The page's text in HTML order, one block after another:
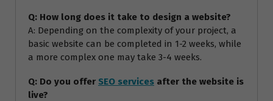
Q: How long does it take to design a website?
A: Depending on the complexity of your project, a
basic website can be completed in 1-2 weeks, while
a more complex one may take 3-4 weeks.
Q: Do you offer SEO services after the website is
live?